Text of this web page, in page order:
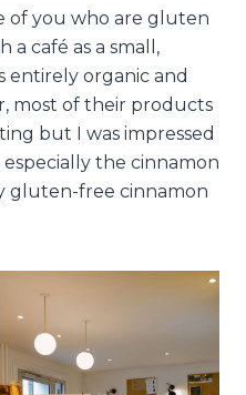
of you who are gluten
a café as a small,
entirely organic and
most of their products
but I was impressed
the cinnamon
gluten-free cinnamon